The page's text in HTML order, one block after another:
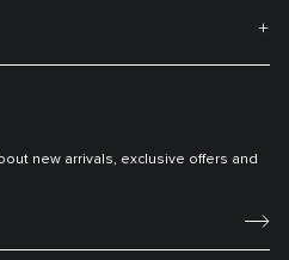
new arrivals, exclusive offers and